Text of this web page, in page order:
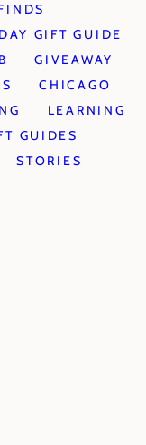
GIFT GUIDE
GIVEAWAY
CHICAGO
LEARNING
GUIDES
STORIES